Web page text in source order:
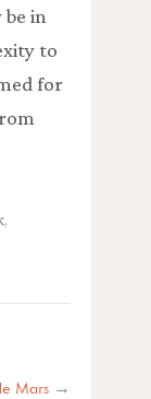
in
to
for
,
Mars →